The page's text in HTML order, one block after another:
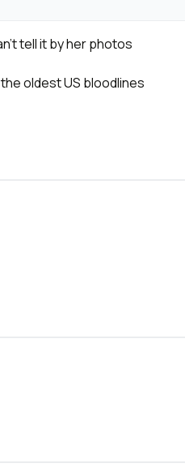
tell it by her photos
oldest US bloodlines